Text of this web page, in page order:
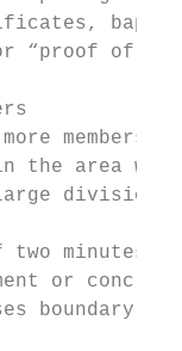
“proof of
members.
the area
division
two minutes,
or
boundary